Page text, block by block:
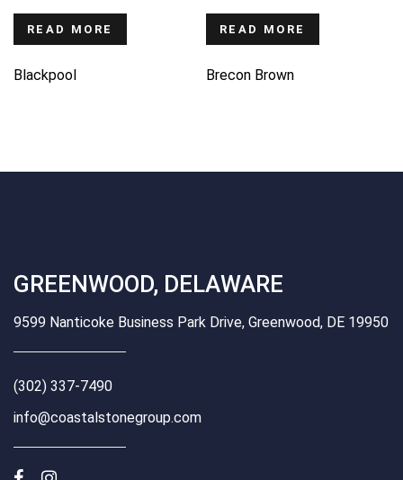
READ MORE
Blackpool
READ MORE
Brecon Brown
GREENWOOD, DELAWARE
9599 Nanticoke Business Park Drive, Greenwood, DE 19950
(302) 337-7490
info@coastalstonegroup.com